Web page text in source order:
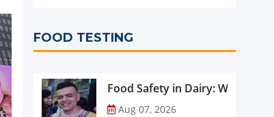
FOOD TESTING
Food Safety in Dairy: What
Aug 07, 2026